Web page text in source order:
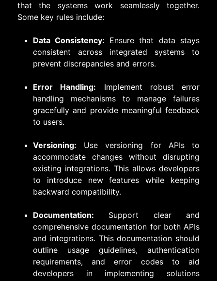
that the systems work seamlessly together.
Some key rules include:
Data Consistency: Ensure that data stays
consistent across integrated systems to
prevent discrepancies and errors.
Error Handling: Implement robust error
handling mechanisms to manage failures
gracefully and provide meaningful feedback
to users.
Versioning: Use versioning for APIs to
accommodate changes without disrupting
existing integrations. This allows developers
to introduce new features while keeping
backward compatibility.
Documentation: Support clear and
comprehensive documentation for both APIs
and integrations. This documentation should
outline usage guidelines, authentication
requirements, and error codes to aid
developers in implementing solutions